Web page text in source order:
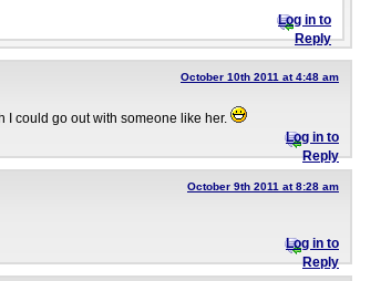
Log in to
Reply
October 10th 2011 at 4:48 am
I could go out with someone like her.
Log in to
Reply
October 9th 2011 at 8:28 am
Log in to
Reply